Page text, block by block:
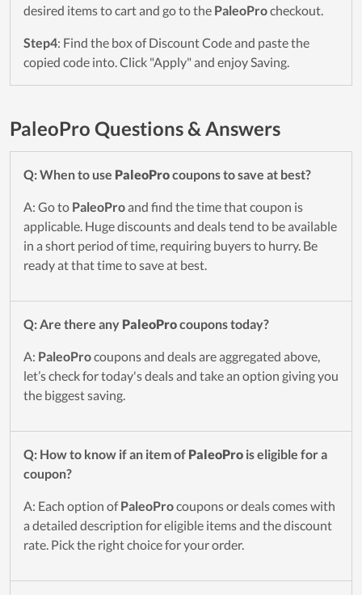
desired items to cart and go to the PaleoProcheckout.
Step4: Find the box of Discount Code and paste the
copied code into. Click "Apply" and enjoy Saving.
PaleoPro Questions & Answers
Q: When to use PaleoProcoupons to save at best?
A: Go to PaleoProand find the time that coupon is
applicable. Huge discounts and deals tend to be available
in a short period of time, requiring buyers to hurry. Be
ready at that time to save at best.
Q: Are there any PaleoProcoupons today?
A: PaleoProcoupons and deals are aggregated above,
let’s check for today's deals and take an option giving you
the biggest saving.
Q: How to know if an item of PaleoPro is eligible for a
coupon?
A: Each option ofPaleoProcoupons or deals comes with
a detailed description for eligible items and the discount
rate. Pick the right choice for your order.